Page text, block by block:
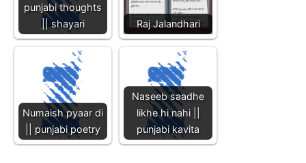
punjabi thoughts
|| shayari
Raj Jalandhari
Numaish pyaar di
|| punjabi poetry
Naseeb saadhe
likhe hi nahi ||
punjabi kavita